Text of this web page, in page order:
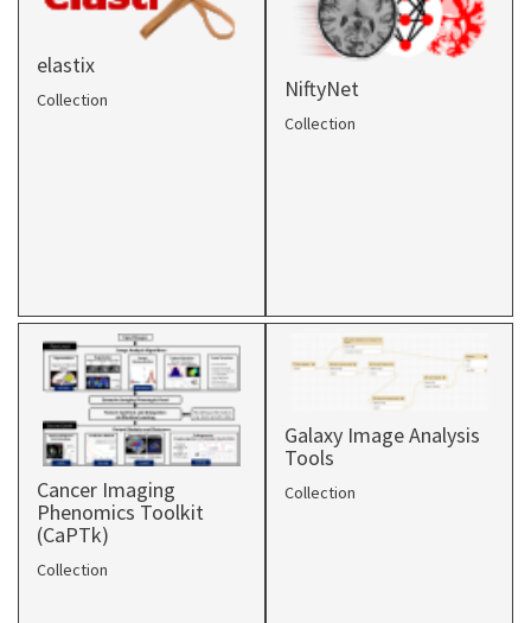
elastix
Collection NiftyNet
Collection
Cancer Imaging
Phenomics Toolkit
(CaPTk)
Collection
Galaxy Image Analysis
Tools
Collection